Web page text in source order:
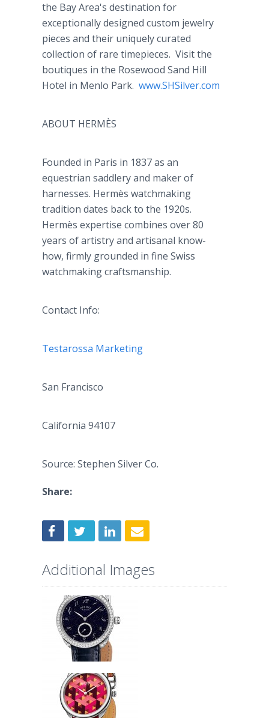
the Bay Area's destination for
exceptionally designed custom jewelry
pieces and their uniquely curated
collection of rare timepieces. Visit the
boutiques in the Rosewood Sand Hill
Hotel in Menlo Park. www.SHSilver.com
ABOUT HERMÈS
Founded in Paris in 1837 as an
equestrian saddleryand maker of
harnesses. Hermès watchmaking
tradition dates back to the 1920s.
Hermès expertise combines over 80
years of artistry and artisanal know-
how, firmly grounded in fine Swiss
watchmaking craftsmanship.
Contact Info:
Testarossa Marketing
San Francisco
California 94107
Source: Stephen Silver Co.
Share:
Additional Images